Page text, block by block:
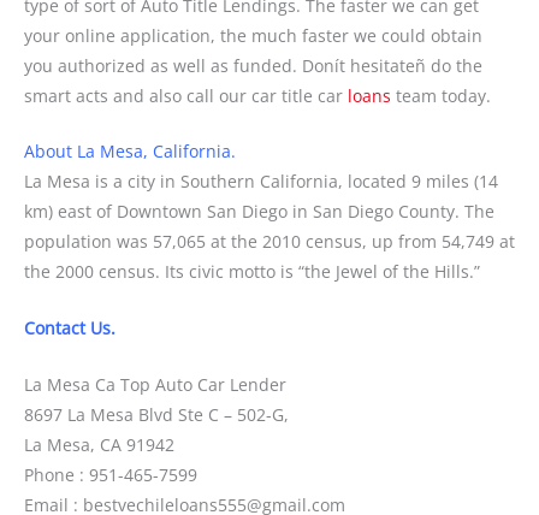
type of sort of Auto Title Lendings. The faster we can get
your online application, the much faster we could obtain
you authorized as well as funded. Donít hesitateñ do the
smart acts and also call our car title car loans team today.
About La Mesa, California.
La Mesa is a city in Southern California, located 9 miles (14
km) east of Downtown San Diego in San Diego County. The
population was 57,065 at the 2010 census, up from 54,749 at
the 2000 census. Its civic motto is “the Jewel of the Hills.”
Contact Us.
La Mesa Ca Top Auto Car Lender
8697 La Mesa Blvd Ste C – 502-G,
La Mesa, CA 91942
Phone : 951-465-7599
Email : bestvechileloans555@gmail.com